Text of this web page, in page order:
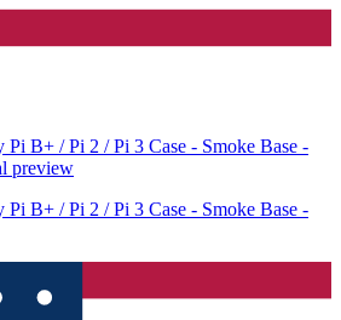
Pi B+ / Pi 2 / Pi 3 Case - Smoke Base -
preview
Pi B+ / Pi 2 / Pi 3 Case - Smoke Base -